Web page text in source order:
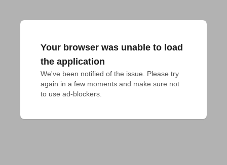
Your browser was unable to load
the application
We've been notified of the issue. Please try
again in a few moments and make sure not
to use ad-blockers.